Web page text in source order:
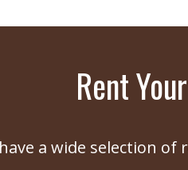
Rent
a wide selection